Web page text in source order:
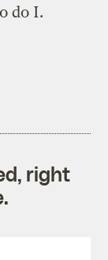
do I.
right